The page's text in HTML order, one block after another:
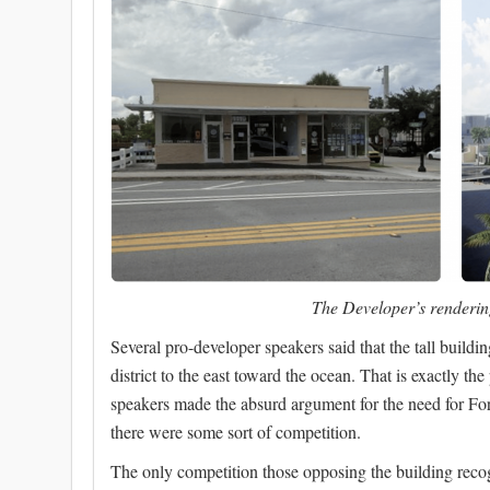
The Developer’s
Several pro-developer speakers said that the tall
district to the east toward the ocean. That is exactly
speakers made the absurd argument for the need for
there were some sort of competition.
The only competition those opposing the building